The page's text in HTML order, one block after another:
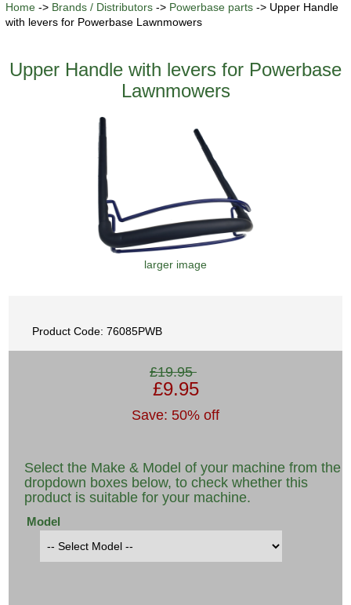
Home-> Brands / Distributors-> Powerbase parts-> Upper Handle
with levers for Powerbase Lawnmowers
Upper Handle with levers for Powerbase
Lawnmowers
larger image
Product Code: 76085PWB
£19.95
£9.95
Save: 50% off
Select the Make & Model of your machine from the
dropdown boxes below, to check whether this
product is suitable for your machine.
Model